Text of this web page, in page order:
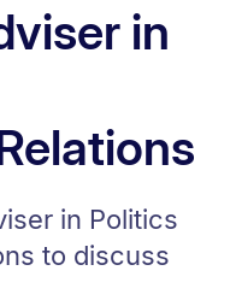
in
in Politics
to discuss